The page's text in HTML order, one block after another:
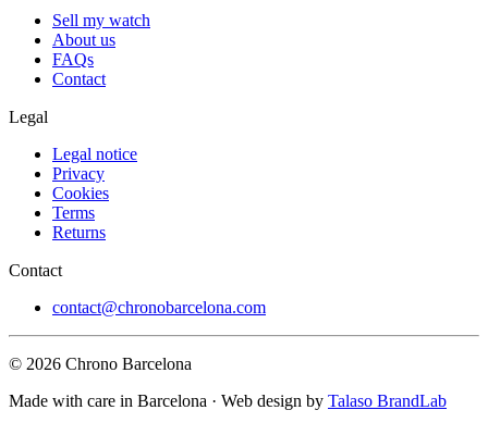
Sell my watch
About us
FAQs
Contact
Legal
Legal notice
Privacy
Cookies
Terms
Returns
Contact
contact@chronobarcelona.com
© 2026 Chrono Barcelona
Made with care in Barcelona · Web design by Talaso BrandLab